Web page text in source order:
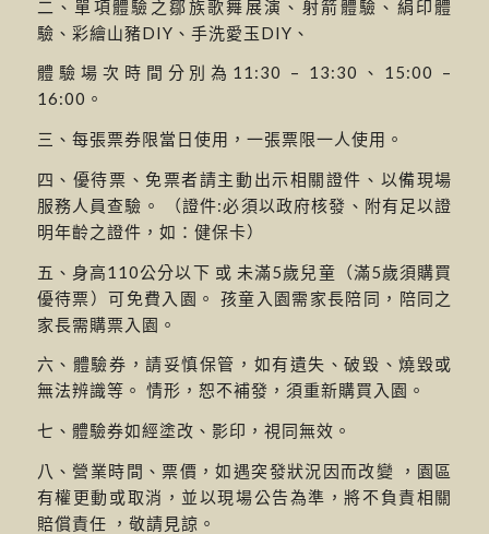
二、單項體驗之鄒族歌舞展演、射箭體驗、絹印體
驗、彩繪山豬DIY、手洗愛玉DIY、
體驗場次時間分別為11:30 – 13:30、15:00 –
16:00。
三、每張票券限當日使用，一張票限一人使用。
四、優待票、免票者請主動出示相關證件、以備現場
服務人員查驗。 （證件:必須以政府核發、附有足以證
明年齡之證件，如：健保卡）
五、身高110公分以下 或 未滿5歲兒童（滿5歲須購買
優待票）可免費入園。 孩童入園需家長陪同，陪同之
家長需購票入園。
六、體驗券，請妥慎保管，如有遺失、破毀、燒毀或
無法辨識等。 情形，恕不補發，須重新購買入園。
七、體驗券如經塗改、影印，視同無效。
八、營業時間、票價，如遇突發狀況因而改變 ，園區
有權更動或取消，並以現場公告為準，將不負責相關
賠償責任 ，敬請見諒。